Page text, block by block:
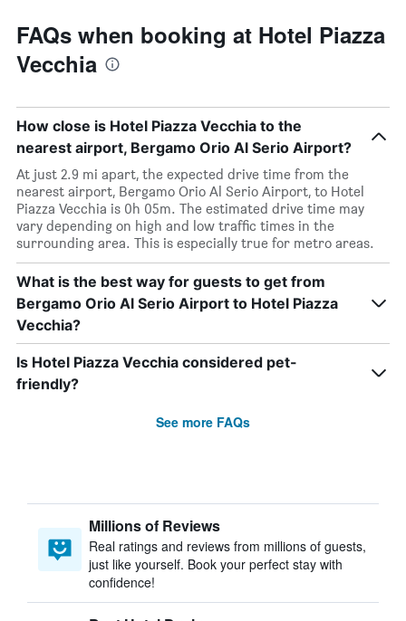
FAQs when booking at Hotel Piazza
Vecchia
How close is Hotel Piazza Vecchia to the
nearest airport, Bergamo Orio Al Serio Airport?
At just 2.9 mi apart, the expected drive time from the
nearest airport, Bergamo Orio Al Serio Airport, to Hotel
Piazza Vecchia is 0h 05m. The estimated drive time may
vary depending on high and low traffic times in the
surrounding area. This is especially true for metro areas.
What is the best way for guests to get from
Bergamo Orio Al Serio Airport to Hotel Piazza
Vecchia?
Is Hotel Piazza Vecchia considered pet-
friendly?
See more FAQs
Millions of Reviews
Real ratings and reviews from millions of guests,
just like yourself. Book your perfect stay with
confidence!